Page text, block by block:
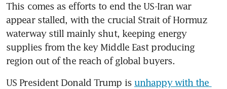
This comes as efforts to end the US-Iran war
appear stalled, with the crucial Strait of Hormuz
waterway still mainly shut, keeping energy
supplies from the key Middle East producing
region out of the reach of global buyers.
US President Donald Trump is unhappy with the